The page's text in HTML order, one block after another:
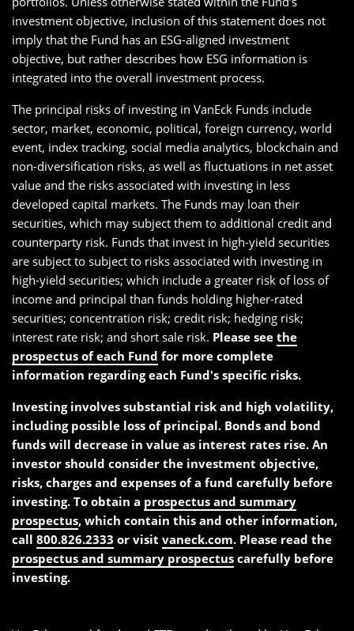
investment objective, inclusion of this statement does not
imply that the Fund has an ESG-aligned investment
objective, but rather describes how ESG information is
integrated into the overall investment process.
The principal risks of investing in VanEck Funds include
sector, market, economic, political, foreign currency, world
event, index tracking, social media analytics, blockchain and
non-diversification risks, as well as fluctuations in net asset
value and the risks associated with investing in less
developed capital markets. The Funds may loan their
securities, which may subject them to additional credit and
counterparty risk. Funds that invest in high-yield securities
are subject to subject to risks associated with investing in
high-yield securities; which include a greater risk of loss of
income and principal than funds holding higher-rated
securities; concentration risk; credit risk; hedging risk;
interest rate risk; and short sale risk. Please see the
prospectus of each Fund for more complete
information regarding each Fund's specific risks.
Investing involves substantial risk and high volatility,
including possible loss of principal. Bonds and bond
funds will decrease in value as interest rates rise. An
investor should consider the investment objective,
risks, charges and expenses of a fund carefully before
investing. To obtain a prospectus and summary
prospectus, which contain this and other information,
call 800.826.2333 or visit vaneck.com. Please read the
prospectus and summary prospectus carefully before
investing.